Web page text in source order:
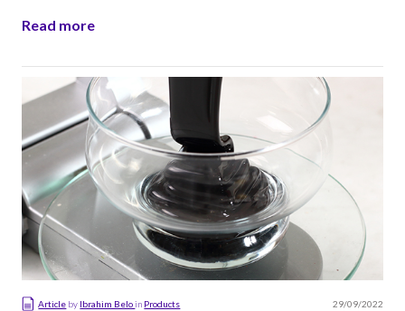
Read more
Article by Ibrahim Beloin Products 29/09/2022